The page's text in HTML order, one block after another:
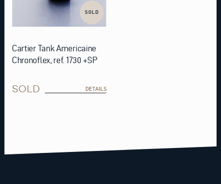
SOLD
Cartier Tank Americaine
Chronoflex, ref. 1730 +SP
SOLD DETAILS